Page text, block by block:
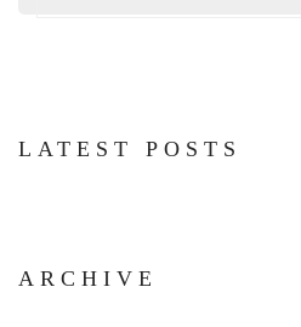
LATEST POSTS
ARCHIVE